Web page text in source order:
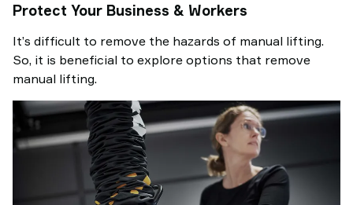
Protect Your Business & Workers
It’s difficult to remove the hazards of manual lifting.
So, it is beneficial to explore options that remove
manual lifting.